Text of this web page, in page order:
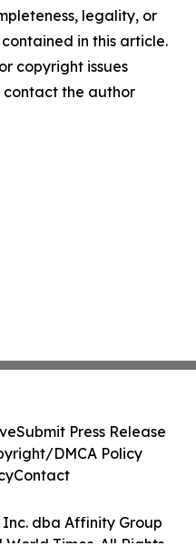
legality, or
in this article.
copyright issues
the author
dba Affinity Group
Submit Press Release
DMCA Policy
Contact